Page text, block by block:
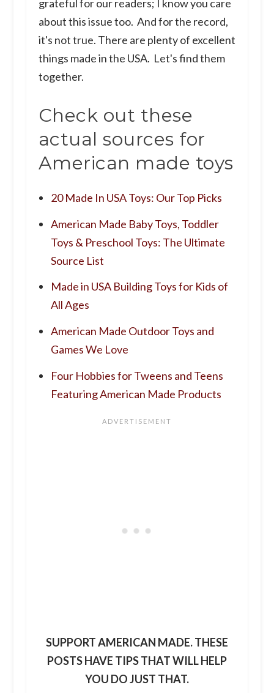
grateful for our readers; I know you care
about this issue too. And for the record,
it's not true. There are plenty of excellent
things made in the USA. Let's find them
together.
Check out these
actual sources for
American made toys
20 Made In USA Toys: Our Top Picks
American Made Baby Toys, Toddler
Toys & Preschool Toys: The Ultimate
Source List
Made in USA Building Toys for Kids of
All Ages
American Made Outdoor Toys and
Games We Love
Four Hobbies for Tweens and Teens
Featuring American Made Products
SUPPORT AMERICAN MADE. THESE
POSTS HAVE TIPS THAT WILL HELP
YOU DO JUST THAT.